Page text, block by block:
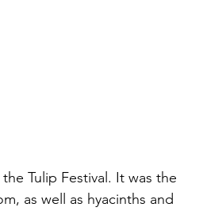
Tulip Festival. It was the
as well as hyacinths and